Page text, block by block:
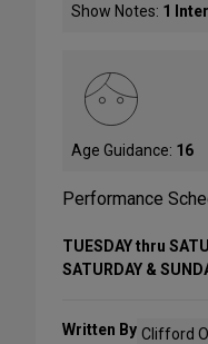
Show Notes: 1
Age Guidance: 16
Performance
TUESDAY thru
SATURDAY &
Written By Clifford